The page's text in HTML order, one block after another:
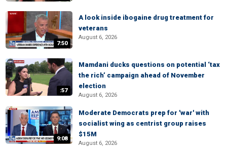
7:50
A look inside ibogaine drug treatment for
veterans
August 6, 2026
:57
Mamdani ducks questions on potential ‘tax
the rich’ campaign ahead of November
election
August 6, 2026
9:08
Moderate Democrats prep for 'war' with
socialist wing as centrist group raises
$15M
August 6, 2026